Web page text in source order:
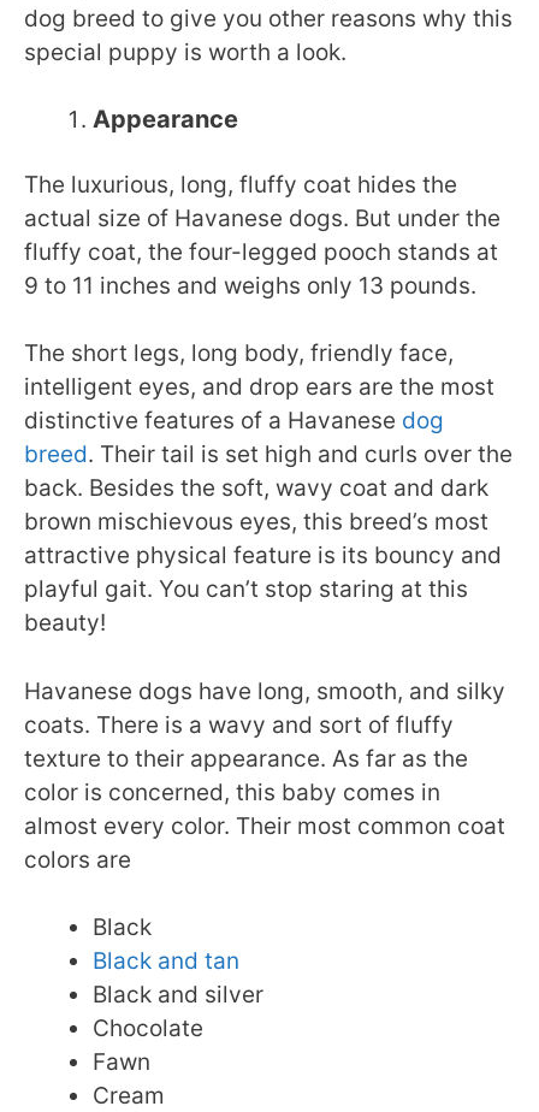
dog breed to give you other reasons why this
special puppy is worth a look.
Appearance
The luxurious, long, fluffy coat hides the
actual size of Havanese dogs. But under the
fluffy coat, the four-legged pooch stands at
9 to 11 inches and weighs only 13 pounds.
The short legs, long body, friendly face,
intelligent eyes, and drop ears are the most
distinctive features of a Havanese dog
breed. Their tail is set high and curls over the
back. Besides the soft, wavy coat and dark
brown mischievous eyes, this breed’s most
attractive physical feature is its bouncy and
playful gait. You can’t stop staring at this
beauty!
Havanese dogs have long, smooth, and silky
coats. There is a wavy and sort of fluffy
texture to their appearance. As far as the
color is concerned, this baby comes in
almost every color. Their most common coat
colors are
Black
Black and tan
Black and silver
Chocolate
Fawn
Cream